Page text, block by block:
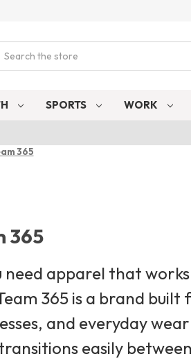
SPORTS WORK
365
365
need apparel that
365 is a brand
and everyday
easily